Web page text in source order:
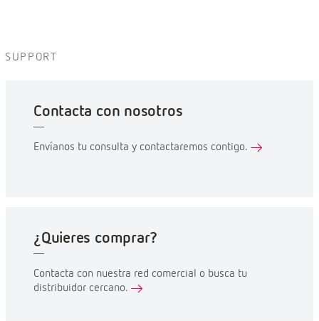
SUPPORT
Contacta con nosotros
Envíanos tu consulta y contactaremos contigo.
¿Quieres comprar?
Contacta con nuestra red comercial o busca tu
distribuidor cercano.